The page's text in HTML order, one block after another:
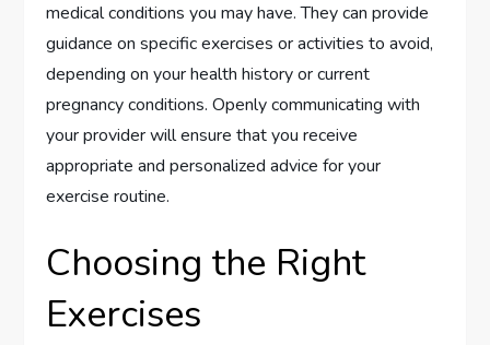
medical conditions you may have. They can provide
guidance on specific exercises or activities to avoid,
depending on your health history or current
pregnancy conditions. Openly communicating with
your provider will ensure that you receive
appropriate and personalized advice for your
exercise routine.
Choosing the Right
Exercises